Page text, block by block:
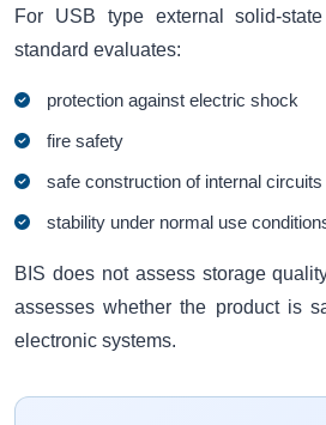
For USB type external solid-
standard evaluates:
protection against electric shock
fire safety
safe construction of internal circuits
stability under normal use
BIS does not assess storage
assesses whether the product is
electronic systems.